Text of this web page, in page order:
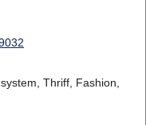
Thriff, Fashion,